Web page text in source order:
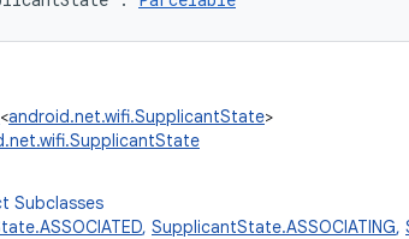
<android.net.wifi.SupplicantState>
Subclasses
, SupplicantState.ASSOCIATING,